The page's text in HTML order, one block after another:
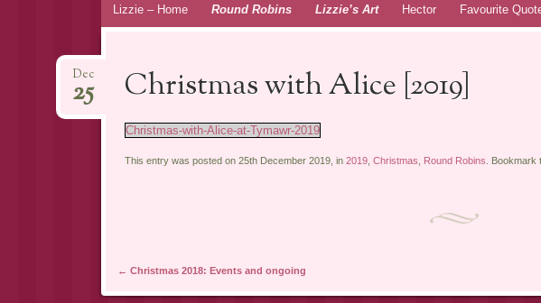
Skip
Lizzie – Home Round Robins Lizzie’s Art Hector Favourite
Christmas with Alice [2019]
Dec
25
Christmas-with-Alice-at-Tymawr-2019
This entry was posted on 25th December 2019, in 2019, Christmas Round Robins . Bookmark
Post navigation
← Christmas 2018: Events and ongoing